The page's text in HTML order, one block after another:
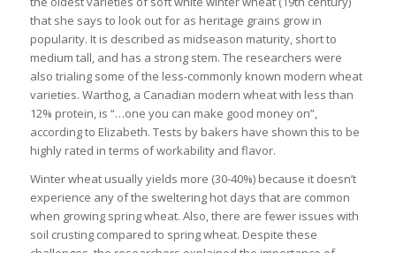
that she says to look out for as heritage grains grow in
popularity. It is described as midseason maturity, short to
medium tall, and has a strong stem. The researchers were
also trialing some of the less-commonly known modern wheat
varieties. Warthog, a Canadian modern wheat with less than
12% protein, is “…one you can make good money on”,
according to Elizabeth. Tests by bakers have shown this to be
highly rated in terms of workability and flavor.
Winter wheat usually yields more (30-40%) because it doesn’t
experience any of the sweltering hot days that are common
when growing spring wheat. Also, there are fewer issues with
soil crusting compared to spring wheat. Despite these